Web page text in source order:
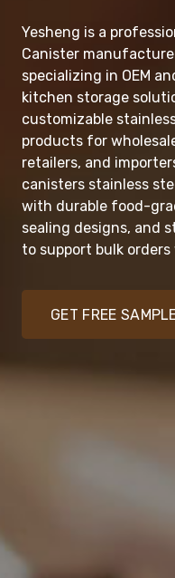
Yesheng is a
Canister
specializing in OEM
kitchen storage
customizable
products for
retailers, and
canisters stainless
with durable food-
sealing designs, and
to support bulk
GET FREE